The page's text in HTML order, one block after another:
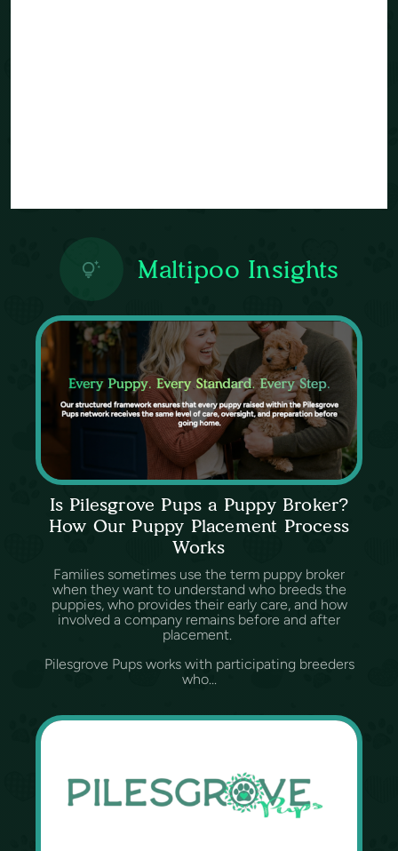
Maltipoo Insights
Is Pilesgrove Pups a Puppy Broker?
How Our Puppy Placement Process
Works
Families sometimes use the term puppy broker
when they want to understand who breeds the
puppies, who provides their early care, and how
involved a company remains before and after
placement.
Pilesgrove Pups works with participating breeders
who...